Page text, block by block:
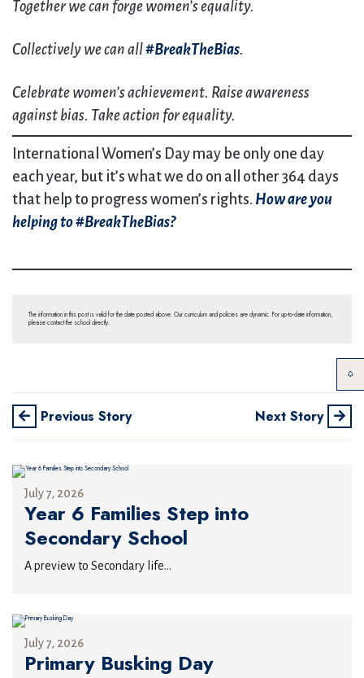
Together we can forge women’s equality.
Collectively we can all#BreakTheBias.
Celebrate women’s achievement. Raise awareness
against bias. Take action for equality.
International Women’s Day may be only one day
each year, but it’s what we do on all other 364 days
that help to progress women’s rights. How are you
helping to #BreakTheBias?
The information in this post is valid for the date posted above. Our curriculum and policies are dynamic. For up-to-date information,
please contact the school directly.
Previous Story Next Story
July 7, 2026
Year 6 Families Step into
Secondary School
A preview to Secondary life...
July 7, 2026
Primary Busking Day